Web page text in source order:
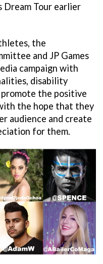
Dream Tour earlier
the
and JP Games
campaign with
disability
the positive
the hope that they
audience and create
for them.